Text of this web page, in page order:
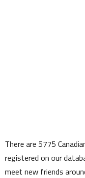
There are 5775
registered on our
meet new friends